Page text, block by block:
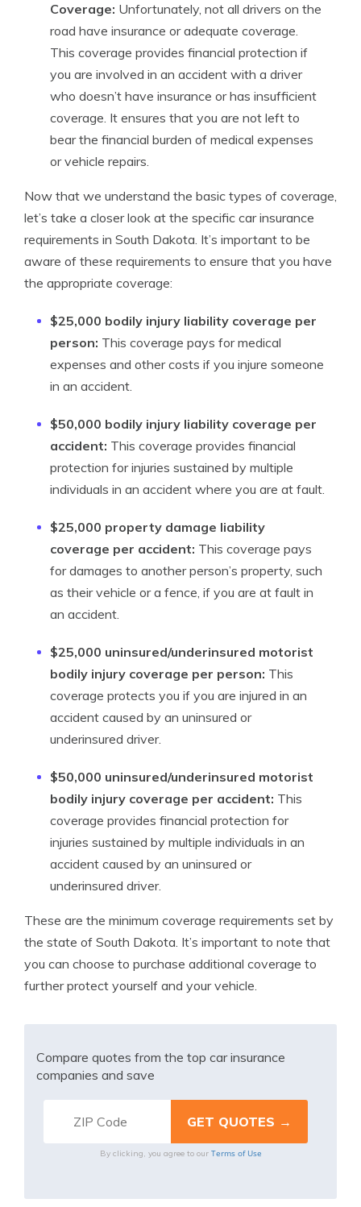
Coverage: Unfortunately, not all drivers on the
road have insurance or adequate coverage.
This coverage provides financial protection if
you are involved in an accident with a driver
who doesn’t have insurance or has insufficient
coverage. It ensures that you are not left to
bear the financial burden of medical expenses
or vehicle repairs.
Now that we understand the basic types of coverage,
let’s take a closer look at the specific car insurance
requirements in South Dakota. It’s important to be
aware of these requirements to ensure that you have
the appropriate coverage:
$25,000 bodily injury liability coverage per
person: This coverage pays for medical
expenses and other costs if you injure someone
in an accident.
$50,000 bodily injury liability coverage per
accident: This coverage provides financial
protection for injuries sustained by multiple
individuals in an accident where you are at fault.
$25,000 property damage liability
coverage per accident: This coverage pays
for damages to another person’s property, such
as their vehicle or a fence, if you are at fault in
an accident.
$25,000 uninsured/underinsured motorist
bodily injury coverage per person: This
coverage protects you if you are injured in an
accident caused by an uninsured or
underinsured driver.
$50,000 uninsured/underinsured motorist
bodily injury coverage per accident: This
coverage provides financial protection for
injuries sustained by multiple individuals in an
accident caused by an uninsured or
underinsured driver.
These are the minimum coverage requirements set by
the state of South Dakota. It’s important to note that
you can choose to purchase additional coverage to
further protect yourself and your vehicle.
Compare quotes from the top car insurance
companies and save
By clicking, you agree to our Terms of Use